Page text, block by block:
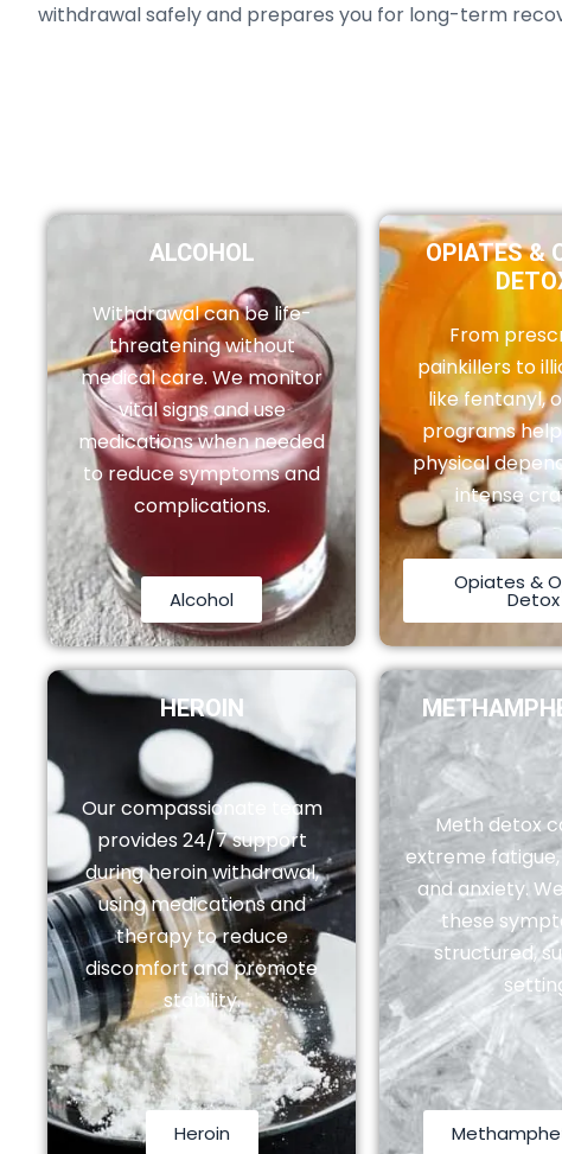
withdrawal safely and prepares you for long-term
ALCOHOL
Withdrawal can be life-
threatening without
medical care. We monitor
vital signs and use
medications when needed
to reduce symptoms and
complications.
Alcohol
OPIATES &
From
painkillers to
like fentanyl,
programs
physical
intense
Opiates &
Detox
HEROIN
Our compassionate team
provides 24/7 support
during heroin withdrawal,
using medications and
therapy to reduce
discomfort and promote
stability.
Heroin
Meth detox
extreme
and anxiety.
these
structured,